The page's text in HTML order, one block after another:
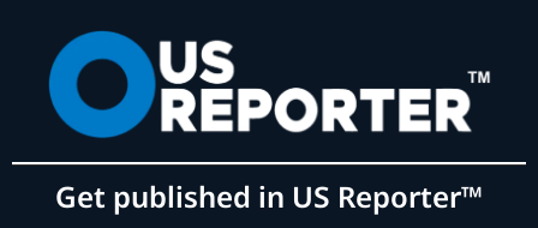
Get published in US Reporter™